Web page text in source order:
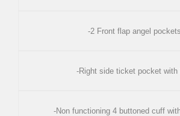
-2 Front flap angel pockets
-Right side ticket pocket with
-Non functioning 4 buttoned cuff